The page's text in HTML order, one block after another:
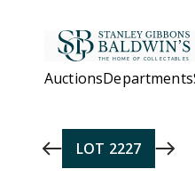
AuctionsDepartments
LOT 2227